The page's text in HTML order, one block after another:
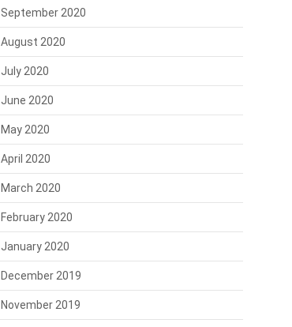
September 2020
August 2020
July 2020
June 2020
May 2020
April 2020
March 2020
February 2020
January 2020
December 2019
November 2019